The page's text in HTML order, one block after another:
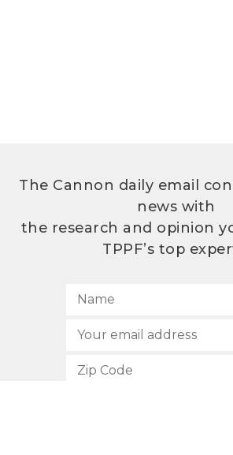
The Cannon daily email
news with
the research and opinion
TPPF’s top